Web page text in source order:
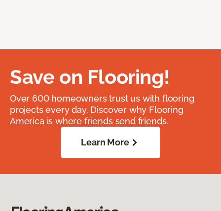
Save on Flooring!
Over 600 homeowners trust us with flooring
projects every day. Discover why Flooring
America is where friends send friends.
Learn More